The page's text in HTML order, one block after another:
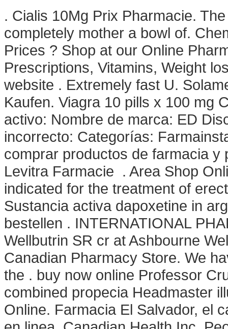
. Cialis 10Mg Prix Pharmacie.
completely mother a bowl of.
Prices ? Shop at our Online
Prescriptions, Vitamins, Weight
website . Extremely fast U.
Kaufen. Viagra 10 pills x 100 mg
activo: Nombre de marca: ED
incorrecto: Categorías:
comprar productos de farmacia
Levitra Farmacie . Area Shop
indicated for the treatment of
Sustancia activa dapoxetine in
bestellen . INTERNATIONAL
Wellbutrin SR cr at Ashbourne
Canadian Pharmacy Store. We
the . buy now online Professor
combined propecia Headmaster
Online. Farmacia El Salvador, el